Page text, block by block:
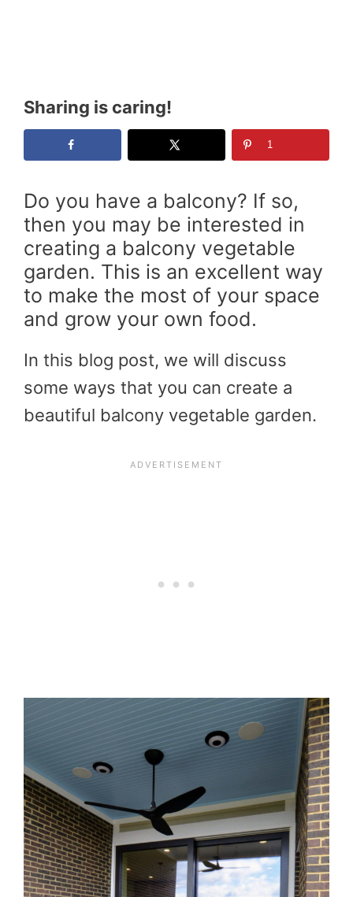
Sharing is caring!
1
Do you have a balcony? If so,
then you may be interested in
creating a balcony vegetable
garden. This is an excellent way
to make the most of your space
and grow your own food.
In this blog post, we will discuss
some ways that you can create a
beautiful balcony vegetable garden.